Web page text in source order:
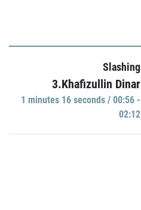
Slashing
3.Khafizullin Dinar
1 minutes 16 seconds / 00:56 -
02:12